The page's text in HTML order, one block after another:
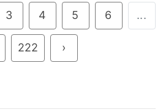
3 4 5 6 ...
222 ›